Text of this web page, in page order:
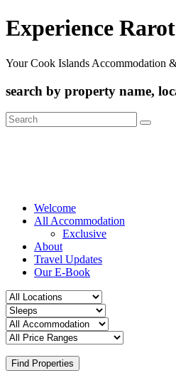
Experience
Your Cook Islands Accommodation
search by property name,
Search
for:
Welcome
All Accommodation
Exclusive
About
Travel Updates
Our E-Book
Find Properties